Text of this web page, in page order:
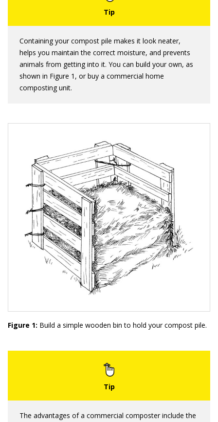
Containing your compost pile makes it look neater,
helps you maintain the correct moisture, and prevents
animals from getting into it. You can build your own, as
shown in Figure 1, or buy a commercial home
composting unit.
Figure 1: Build a simple wooden bin to hold your compost pile.
The advantages of a commercial composter include the